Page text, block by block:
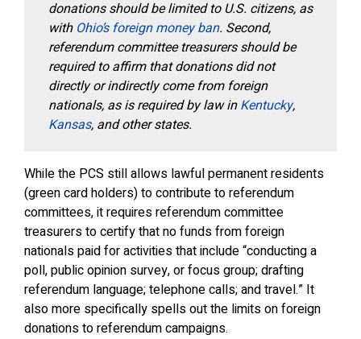
donations should be limited to U.S. citizens, as
with Ohio’s foreign money ban. Second,
referendum committee treasurers should be
required to affirm that donations did not
directly or indirectly come from foreign
nationals, as is required by law inKentucky,
Kansas, and other states.
While the PCS still allows lawful permanent residents
(green card holders) to contribute to referendum
committees, it requires referendum committee
treasurers to certify that no funds from foreign
nationals paid for activities that include “conducting a
poll, public opinion survey, or focus group; drafting
referendum language; telephone calls; and travel.” It
also more specifically spells out the limits on foreign
donations to referendum campaigns.